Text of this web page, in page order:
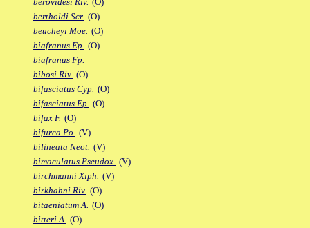
bertholdi Scr. (O)
beucheyi Moe. (O)
biafranus Ep. (O)
biafranus Fp.
bibosi Riv. (O)
bifasciatus Cyp. (O)
bifasciatus Ep. (O)
bifax F. (O)
bifurca Po. (V)
bilineata Neot. (V)
bimaculatus Pseudox. (V)
birchmanni Xiph. (V)
birkhahni Riv. (O)
bitaeniatum A. (O)
bitteri A. (O)